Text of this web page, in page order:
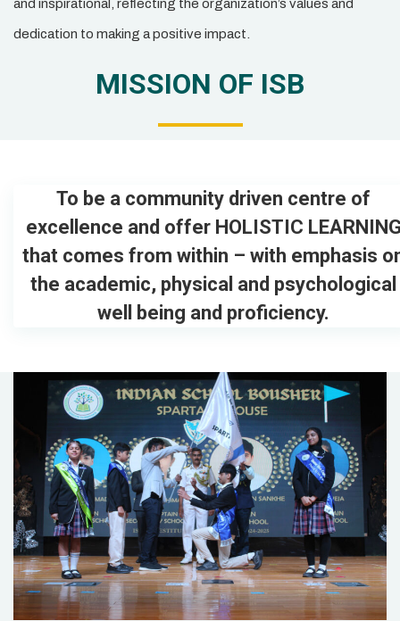
and inspirational, reflecting the organization’s values and
dedication to making a positive impact.
MISSION OF ISB
To be a community driven centre of
excellence and offer HOLISTIC
that comes from within – with emphasis
the academic, physical and psychological
well being and proficiency.